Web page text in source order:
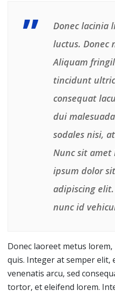
Donec lacinia
luctus. Donec
Aliquam
tincidunt
consequat
dui
sodales nisi,
Nunc sit amet
ipsum dolor
adipiscing
nunc id
Donec laoreet metus
quis. Integer at semper elit,
venenatis arcu, sed
tortor, et eleifend lorem.